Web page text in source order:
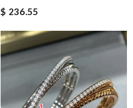
$ 236.55